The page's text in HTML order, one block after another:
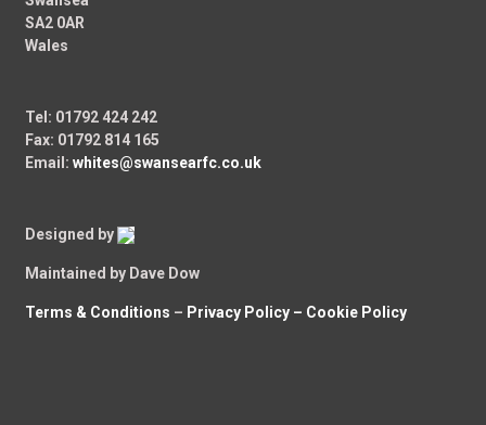
SA2 0AR
Wales
Tel: 01792 424 242
Fax: 01792 814 165
Email:whites@swansearfc.co.uk
Designed by
Maintained by Dave Dow
Terms & Conditions – Privacy Policy – Cookie Policy